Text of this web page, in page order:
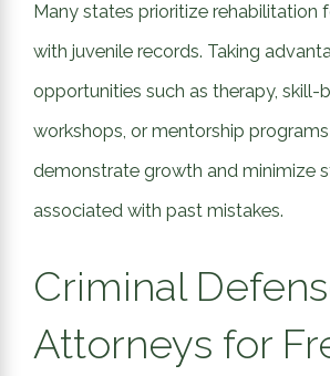
Many states prioritize rehabilitation
with juvenile records. Taking
opportunities such as therapy, skill-
workshops, or mentorship
demonstrate growth and minimize
associated with past mistakes.
Criminal
Attorneys for